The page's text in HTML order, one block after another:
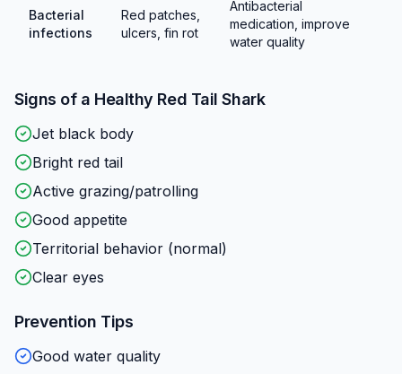
Bacterial
infections
Red patches,
ulcers, fin rot
Antibacterial
medication, improve
water quality
Signs of a Healthy Red Tail Shark
Jet black body
Bright red tail
Active grazing/patrolling
Good appetite
Territorial behavior (normal)
Clear eyes
Prevention Tips
Good water quality